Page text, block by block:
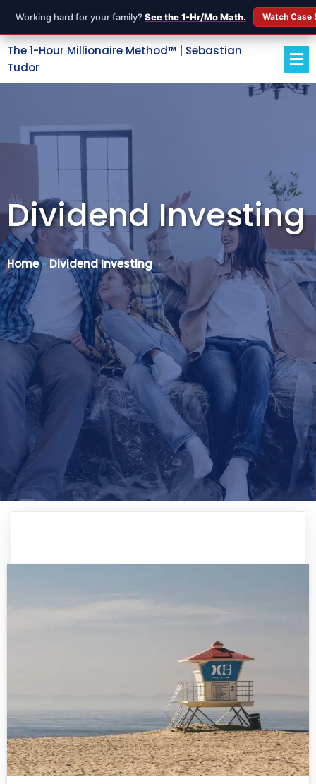
Working hard for your family? See the 1-Hr/Mo Math. Watch
The 1-Hour Millionaire Method™ | Sebastian
Tudor
Dividend Investing
Home» Dividend Investing»